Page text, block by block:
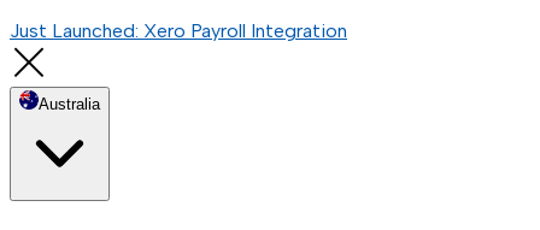
Just Launched: Xero Payroll Integration
Australia